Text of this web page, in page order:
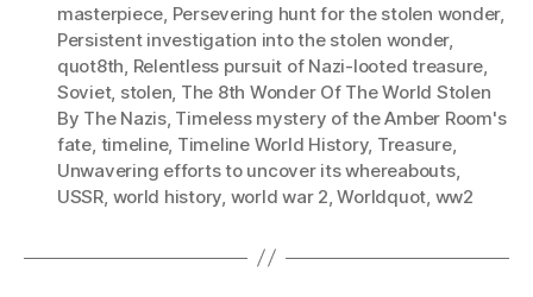
masterpiece, Persevering hunt for the stolen wonder,
Persistent investigation into the stolen wonder,
quot8th, Relentless pursuit of Nazi-looted treasure,
Soviet, stolen, The 8th Wonder Of The World Stolen
By The Nazis, Timeless mystery of the Amber Room's
fate, timeline, Timeline World History, Treasure,
Unwavering efforts to uncover its whereabouts,
USSR, world history, world war 2,Worldquot, ww2